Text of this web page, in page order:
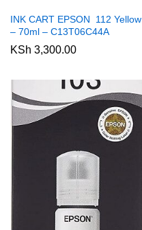
INK CART EPSON 112 Yellow
– 70ml – C13T06C44A
KSh 3,300.00